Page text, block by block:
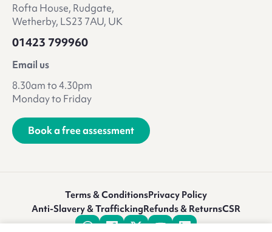
Rofta House, Rudgate,
Wetherby, LS23 7AU, UK
01423 799960
Email us
8.30am to 4.30pm
Monday to Friday
Book a free assessment
Terms & ConditionsPrivacy Policy
Anti-Slavery & TraffickingRefunds & ReturnsCSR